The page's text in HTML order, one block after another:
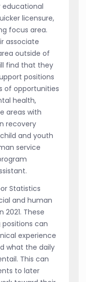
educational
licensure,
focus area.
associate
outside of
find that they
positions
of opportunities
health,
areas with
recovery
and youth
service
Statistics
and human
2021. These
can
experience
what the daily
This can
to later